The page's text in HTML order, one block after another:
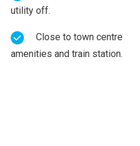
utility off.
amenities and train station.